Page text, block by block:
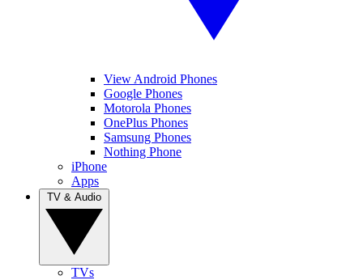
View Android Phones
Google Phones
Motorola Phones
OnePlus Phones
Samsung Phones
Nothing Phone
iPhone
Apps
TVs